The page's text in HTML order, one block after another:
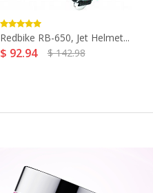
Redbike RB-650, Jet Helmet...
$ 92.94 $ 142.98